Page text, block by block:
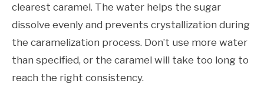
clearest caramel. The water helps the sugar
dissolve evenly and prevents crystallization during
the caramelization process. Don’t use more water
than specified, or the caramel will take too long to
reach the right consistency.